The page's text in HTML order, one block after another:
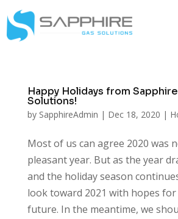
Happy Holidays from
Solutions!
by SapphireAdmin | Dec 18, 2020 |
Most of us can agree 2020 was
pleasant year. But as the year
and the holiday season
look toward 2021 with hopes
future. In the meantime, we